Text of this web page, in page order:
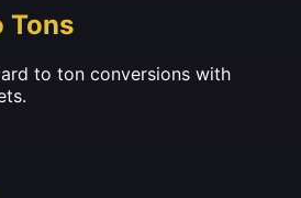
Tons
to ton conversions with